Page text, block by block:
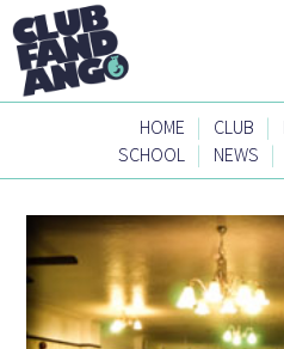
HOME | CLUB |
SCHOOL | NEWS |